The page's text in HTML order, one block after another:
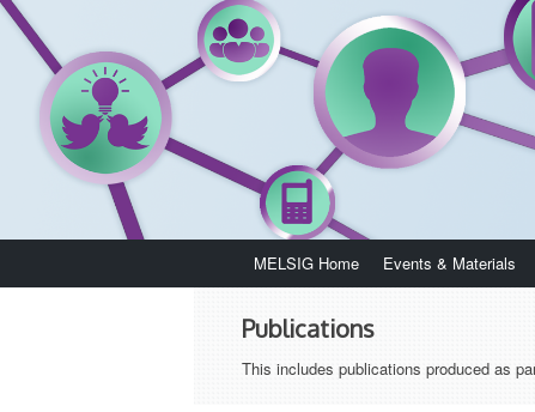
to
MELSIG Home Events & Materials
Publications
This includes publications produced as